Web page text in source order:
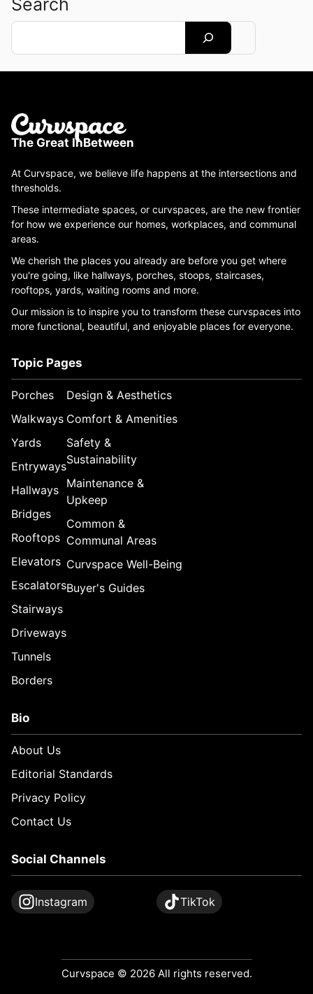
Search
Search
The Great InBetween
At Curvspace, we believe life happens at the intersections and
thresholds.
These intermediate spaces, or curvspaces, are the new frontier
for how we experience our homes, workplaces, and communal
areas.
We cherish the places you already are before you get where
you're going, like hallways, porches, stoops, staircases,
rooftops, yards, waiting rooms and more.
Our mission is to inspire you to transform these curvspaces into
more functional, beautiful, and enjoyable places for everyone.
Topic Pages
Porches
Walkways
Yards
Entryways
Hallways
Bridges
Rooftops
Elevators
Escalators
Stairways
Driveways
Tunnels
Borders
Design & Aesthetics
Comfort & Amenities
Safety &
Sustainability
Maintenance &
Upkeep
Common &
Communal Areas
Curvspace Well-Being
Buyer's Guides
Bio
About Us
Editorial Standards
Privacy Policy
Contact Us
Social Channels
Instagram TikTok
Curvspace © 2026 All rights reserved.